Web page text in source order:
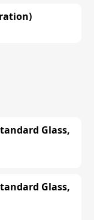
Glass,
Glass,